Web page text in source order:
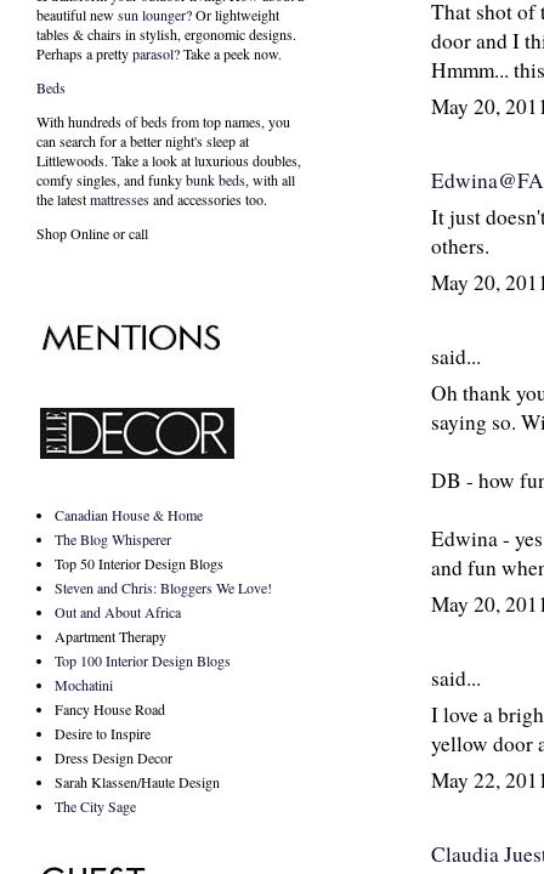
That shot of
door and I
Hmmm...
May 20,
It just
others.
May 20,
said...
Oh thank
saying so.
DB - how
Edwina -
and fun
May 20,
said...
I love a
yellow door
May 22,
Claudia
beautiful newsun lounger? Or lightweight
tables & chairs in stylish, ergonomic designs.
Perhaps a prettyparasol? Take a peek now.
Beds
With hundreds of beds from top names, you
can search for a better night's sleep at
Littlewoods. Take a look at luxurious doubles,
comfy singles, and funkybunk beds, with all
the latestmattressesand accessories too.
Shop Online or call
Canadian House & Home
The Blog Whisperer
Top 50 Interior Design Blogs
Steven and Chris: Bloggers We Love!
Out and About Africa
Apartment Therapy
Top 100 Interior Design Blogs
Mochatini
Fancy House Road
Desire to Inspire
Dress Design Decor
Sarah Klassen/Haute Design
The City Sage